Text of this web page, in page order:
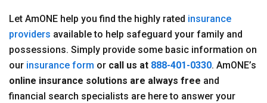
Let AmONE help you find the highly rated insurance
providers available to help safeguard your family and
possessions. Simply provide some basic information on
our insurance form or call us at 888-401-0330. AmONE’s
online insurance solutions are always free and
financial search specialists are here to answer your